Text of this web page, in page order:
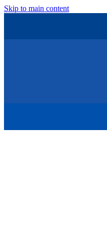
Skip to main content